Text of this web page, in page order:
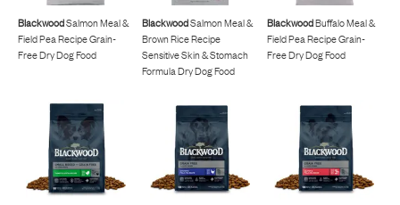
BlackwoodSalmon Meal &
Field Pea Recipe Grain-
Free Dry Dog Food
BlackwoodSalmon Meal &
Brown Rice Recipe
Sensitive Skin & Stomach
Formula Dry Dog Food
BlackwoodBuffalo Meal &
Field Pea Recipe Grain-
Free Dry Dog Food